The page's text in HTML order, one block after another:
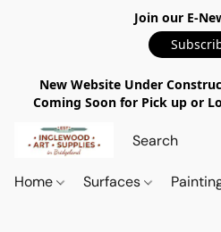
Join our E-
New Website Under
Coming Soon for Pick up or
Home Surfaces